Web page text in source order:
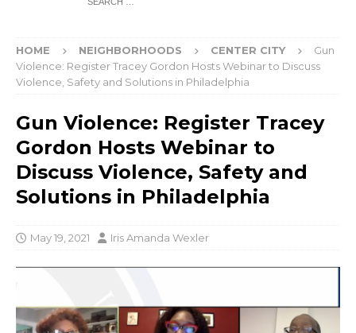
HOME NEIGHBORHOODS CENTER CITY
Gun
Violence: Register Tracey Gordon Hosts Webinar to Discuss
Violence, Safety and Solutions in Philadelphia
Gun Violence: Register Tracey
Gordon Hosts Webinar to
Discuss Violence, Safety and
Solutions in Philadelphia
May 19, 2021 Iris Amanda Wexler